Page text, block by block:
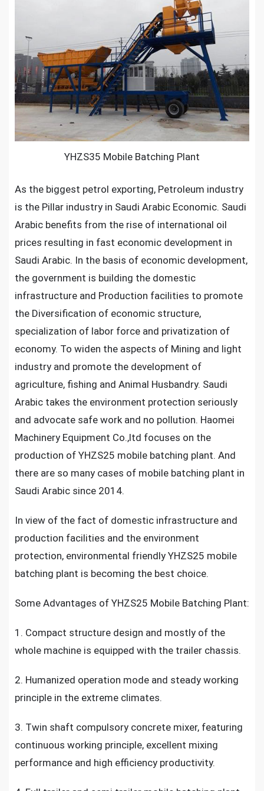
Used
in
Saudi
Arabic
YHZS35 Mobile Batching Plant
As the biggest petrol exporting, Petroleum industry
is the Pillar industry in Saudi Arabic Economic. Saudi
Arabic benefits from the rise of international oil
prices resulting in fast economic development in
Saudi Arabic. In the basis of economic development,
the government is building the domestic
infrastructure and Production facilities to promote
the Diversification of economic structure,
specialization of labor force and privatization of
economy. To widen the aspects of Mining and light
industry and promote the development of
agriculture, fishing and Animal Husbandry. Saudi
Arabic takes the environment protection seriously
and advocate safe work and no pollution. Haomei
Machinery Equipment Co.,ltd focuses on the
production of YHZS25 mobile batching plant. And
there are so many cases of mobile batching plant in
Saudi Arabic since 2014.
In view of the fact of domestic infrastructure and
production facilities and the environment
protection, environmental friendly YHZS25 mobile
batching plant is becoming the best choice.
Some Advantages of YHZS25 Mobile Batching Plant:
1. Compact structure design and mostly of the
whole machine is equipped with the trailer chassis.
2. Humanized operation mode and steady working
principle in the extreme climates.
3. Twin shaft compulsory concrete mixer, featuring
continuous working principle, excellent mixing
performance and high efficiency productivity.